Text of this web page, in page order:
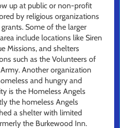
up at public or non-profit
by religious organizations
Some of the larger
include locations like Siren
Missions, and shelters
such as the Volunteers of
Another organization
and hungry and
is the Homeless Angels
the homeless Angels
a shelter with limited
the Burkewood Inn.